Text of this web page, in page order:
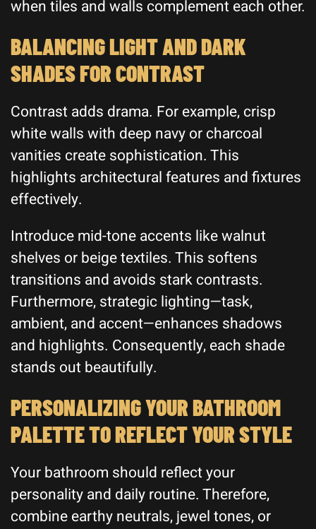
when tiles and walls complement each other.
BALANCING LIGHT AND DARK
SHADES FOR CONTRAST
Contrast adds drama. For example, crisp
white walls with deep navy or charcoal
vanities create sophistication. This
highlights architectural features and fixtures
effectively.
Introduce mid-tone accents like walnut
shelves or beige textiles. This softens
transitions and avoids stark contrasts.
Furthermore, strategic lighting—task,
ambient, and accent—enhances shadows
and highlights. Consequently, each shade
stands out beautifully.
PERSONALIZING YOUR BATHROOM
PALETTE TO REFLECT YOUR STYLE
Your bathroom should reflect your
personality and daily routine. Therefore,
combine earthy neutrals, jewel tones, or